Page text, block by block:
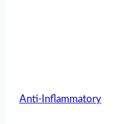
Anti-Inflammatory